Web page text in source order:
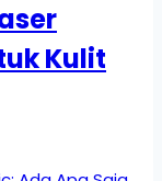
Kulit